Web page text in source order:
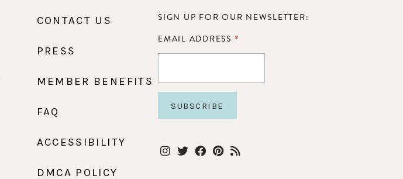
CONTACT US
PRESS
MEMBER BENEFITS
FAQ
ACCESSIBILITY
DMCA POLICY
SIGN UP FOR OUR NEWSLETTER:
EMAIL ADDRESS *